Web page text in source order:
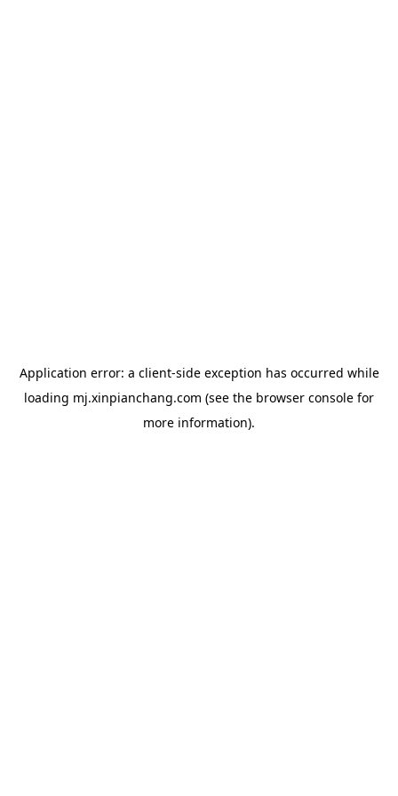
Application error: a client-side exception has occurred while
loading mj.xinpianchang.com (see the browser console for
more information).